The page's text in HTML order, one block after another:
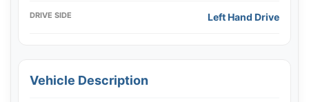
DRIVE SIDE Left Hand Drive
Vehicle Description